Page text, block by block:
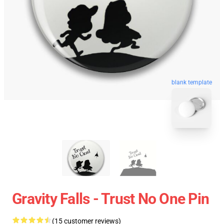
blank template
Gravity Falls - Trust No One Pin
(15 customer reviews)